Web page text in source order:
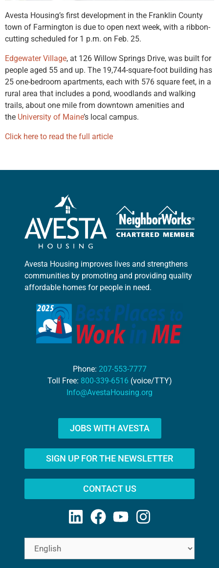
Avesta Housing’s first development in the Franklin County
town of Farmington is due to open next week, with a ribbon-
cutting scheduled for 1 p.m. on Feb. 25.
Edgewater Village, at 126 Willow Springs Drive, was built for
people aged 55 and up. The 19,744-square-foot building has
25 one-bedroom apartments, each with 576 square feet, in a
rural area that includes a pond, woodlands and walking
trails, about one mile from downtown amenities and
the University of Maine’s local campus.
Click here to read the full article
Avesta Housing improves lives and strengthens
communities by promoting and providing quality
affordable homes for people in need.
Phone: 207-553-7777
Toll Free: 800-339-6516 (voice/TTY)
Info@AvestaHousing.org
JOBS WITH AVESTA
SIGN UP FOR THE NEWSLETTER
CONTACT US